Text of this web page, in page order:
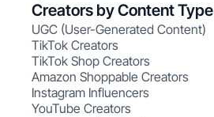
Creators by Content Type
UGC (User-Generated Content)
TikTok Creators
TikTok Shop Creators
Amazon Shoppable Creators
Instagram Influencers
YouTube Creators